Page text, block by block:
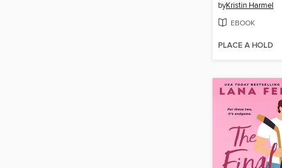
byKristin Harmel
EBOOK
PLACE A HOLD